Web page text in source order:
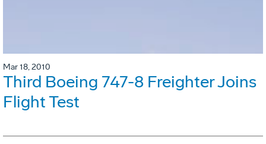
Mar 18, 2010
Third Boeing 747-8 Freighter Joins
Flight Test